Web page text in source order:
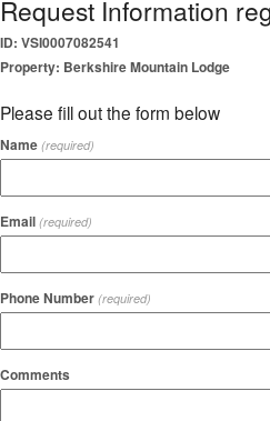
Request Information
ID: VSI0007082541
Property: Berkshire Mountain Lodge
Please fill out the form below
Name (required)
Email (required)
Phone Number (required)
Comments